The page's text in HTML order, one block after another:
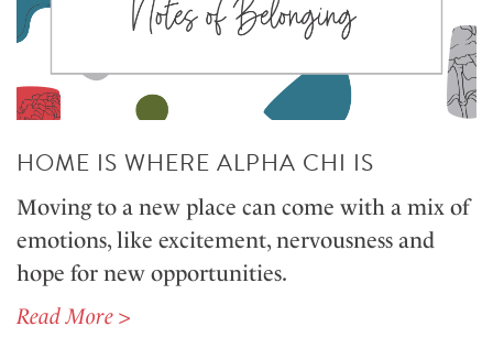
HOME IS WHERE ALPHA CHI IS
Moving to a new place can come with a mix of
emotions, like excitement, nervousness and
hope for new opportunities.
Read More >